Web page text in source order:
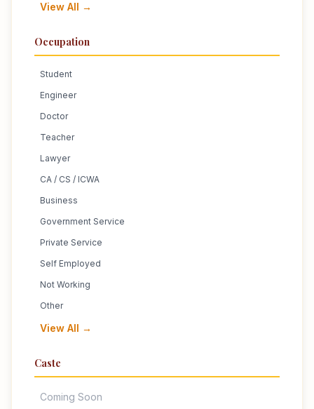
View All →
Occupation
Student
Engineer
Doctor
Teacher
Lawyer
CA / CS / ICWA
Business
Government Service
Private Service
Self Employed
Not Working
Other
View All →
Caste
Coming Soon